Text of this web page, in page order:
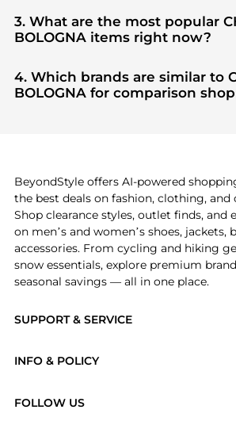
CHIARINI BOLOGNAin our
section. We aggregate products
verified stores such as YOOX,
3. What are the most popular
BOLOGNA items right now?
Women's Shoesare highly sought
"Most Wanted"module to see the
products that other shoppers are
4. Which brands are similar to
BOLOGNA for comparison
decision.
SUPPORT & SERVICE
Brands
INFO & POLICY
FOLLOW US
BeyondStyle offers AI-powered
the best deals on fashion, clothing, and
Shop clearance styles, outlet finds, and
on men’s and women’s shoes, jackets,
accessories. From cycling and hiking
snow essentials, explore premium
seasonal savings — all in one place.